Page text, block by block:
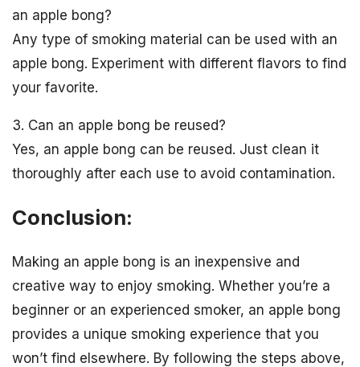
an apple bong?
Any type of smoking material can be used with an
apple bong. Experiment with different flavors to find
your favorite.
3. Can an apple bong be reused?
Yes, an apple bong can be reused. Just clean it
thoroughly after each use to avoid contamination.
Conclusion:
Making an apple bong is an inexpensive and
creative way to enjoy smoking. Whether you’re a
beginner or an experienced smoker, an apple bong
provides a unique smoking experience that you
won’t find elsewhere. By following the steps above,